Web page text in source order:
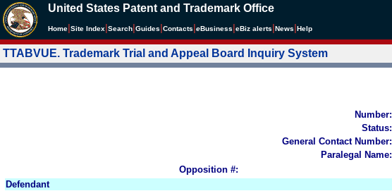
United States Patent and Trademark Office
Home Site Index Search Guides Contacts eBusiness eBiz alerts News Help
TTABVUE. Trademark Trial and Appeal Board Inquiry System
Number:
Status:
General Contact Number:
Paralegal Name:
Opposition #:
Defendant